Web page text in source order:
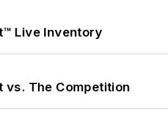
Live Inventory
vs. The Competition